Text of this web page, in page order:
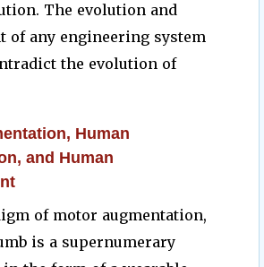
The evolution and
of any engineering system
the evolution of
Human
and Human
of motor augmentation,
is a supernumerary